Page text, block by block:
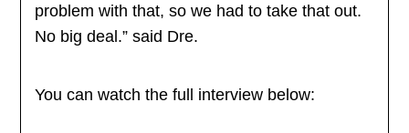
problem with that, so we had to take that out.
No big deal.” said Dre.
You can watch the full interview below: